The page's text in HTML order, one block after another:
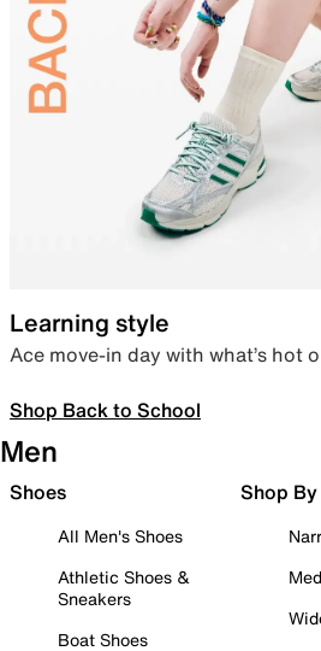
Learning style
Ace move-in day with what’s hot
Shop Back to School
Men
Shoes
All Men's Shoes
Athletic Shoes &
Sneakers
Boat Shoes
Shop